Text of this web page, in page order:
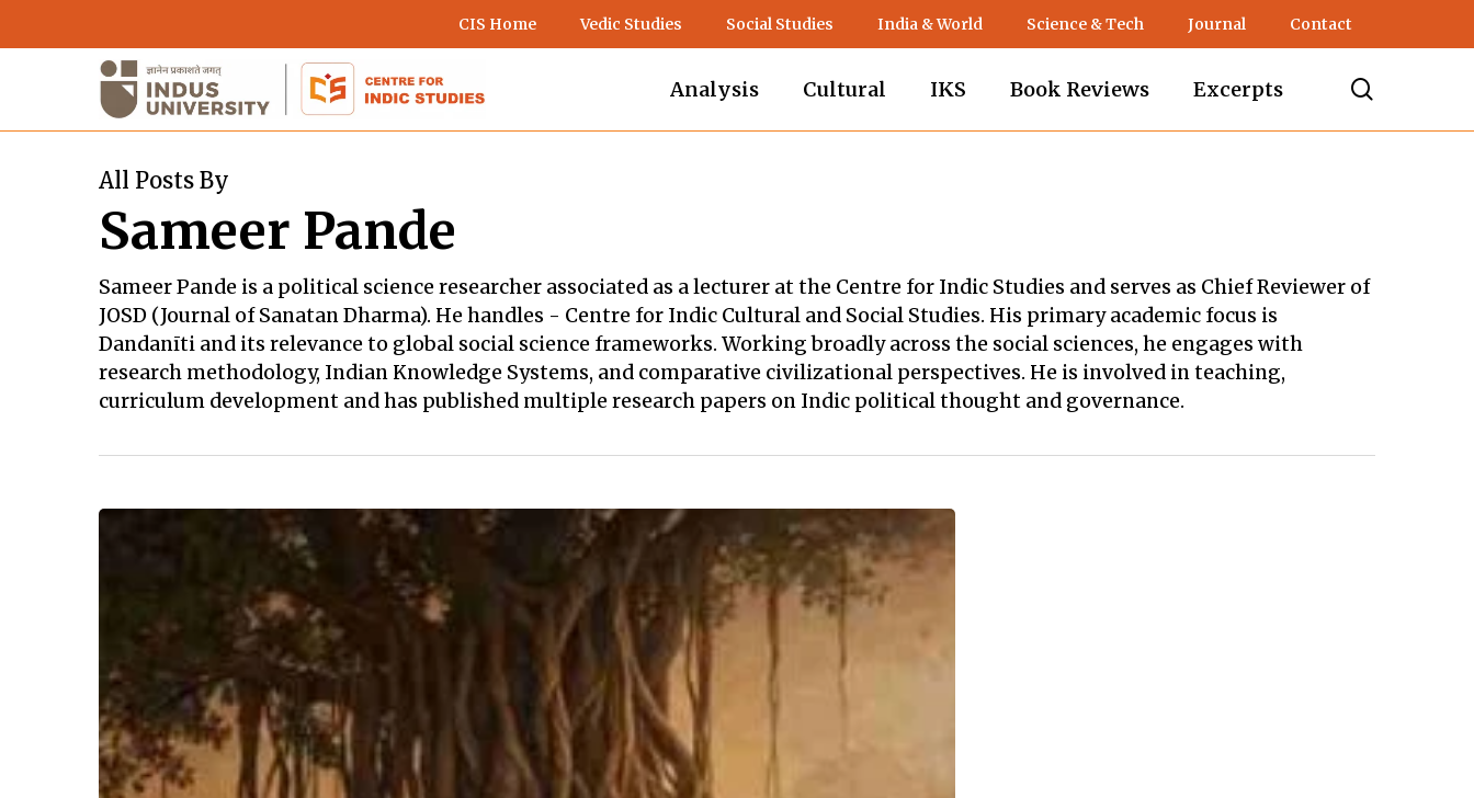
to
CIS Home Vedic Studies Social Studies India & World Science & Tech Journal Contact
Analysis Cultural IKS Book Reviews Excerpts
All Posts By
Sameer Pande
Sameer Pande is a political science researcher associated as a lecturer at the Centre for Indic Studies and serves as Chief Reviewer of
JOSD (Journal of Sanatan Dharma). He handles - Centre for Indic Cultural and Social Studies. His primary academic focus is
Dandanīti and its relevance to global social science frameworks. Working broadly across the social sciences, he engages with
research methodology, Indian Knowledge Systems, and comparative civilizational perspectives. He is involved in teaching,
curriculum development and has published multiple research papers on Indic political thought and governance.
Hindu
Categories
(Part
II)